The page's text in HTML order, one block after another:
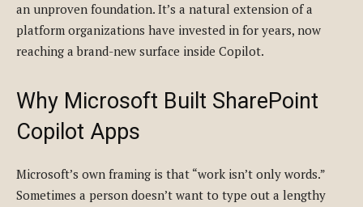
an unproven foundation. It’s a natural extension of a
platform organizations have invested in for years, now
reaching a brand-new surface inside Copilot.
Why Microsoft Built SharePoint
Copilot Apps
Microsoft’s own framing is that “work isn’t only words.”
Sometimes a person doesn’t want to type out a lengthy